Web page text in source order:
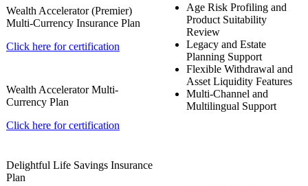
Wealth Accelerator (Premier)
Multi-Currency Insurance Plan
Click here for certification
Age Risk Profiling and
Product Suitability
Review
Legacy and Estate
Planning Support
Flexible Withdrawal and
Asset Liquidity Features
Multi-Channel and
Multilingual Support
Wealth Accelerator Multi-
Currency Plan
Click here for certification
Delightful Life Savings Insurance
Plan